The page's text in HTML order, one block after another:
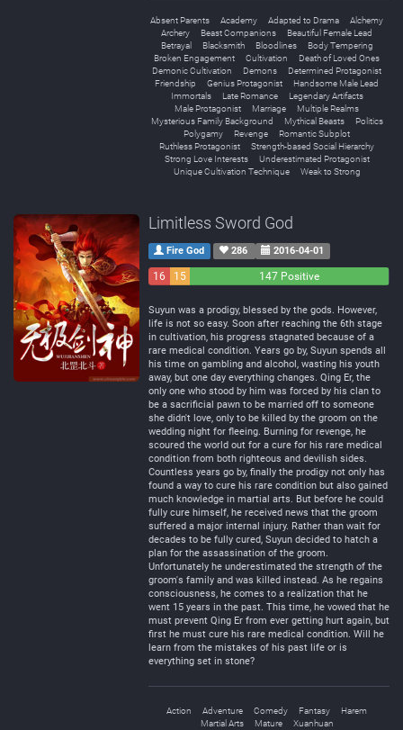
Absent Parents Academy Adapted to Drama
Alchemy
Archery
Beast Companions
Beautiful Female Lead
Betrayal
Blacksmith Bloodlines
Body Tempering
Broken Engagement
Cultivation
Death of Loved Ones
Demonic Cultivation
Demons
Determined Protagonist
Friendship
Genius Protagonist
Handsome Male Lead
Immortals
Late Romance
Legendary Artifacts
Male Protagonist
Marriage
Multiple Realms
Mysterious Family Background
Mythical Beasts
Politics
Polygamy
Revenge
Romantic Subplot
Ruthless Protagonist
Strength-based Social Hierarchy
Strong Love Interests
Underestimated Protagonist
Unique Cultivation Technique
Weak to Strong
Limitless Sword God
Fire God 286 2016-04-01
16
15
147 Positive
Suyun was a prodigy, blessed by the gods. However,
life is not so easy. Soon after reaching the 6th stage
in cultivation, his progress stagnated because of a
rare medical condition. Years go by, Suyun spends all
his time on gambling and alcohol, wasting his youth
away, but one day everything changes. Qing Er, the
only one who stood by him was forced by his clan to
be a sacrificial pawn to be married off to someone
she didn't love, only to be killed by the groom on the
wedding night for fleeing. Burning for revenge, he
scoured the world out for a cure for his rare medical
condition from both righteous and devilish sides.
Countless years go by, finally the prodigy not only has
found a way to cure his rare condition but also gained
much knowledge in martial arts. But before he could
fully cure himself, he received news that the groom
suffered a major internal injury. Rather than wait for
decades to be fully cured, Suyun decided to hatch a
plan for the assassination of the groom.
Unfortunately he underestimated the strength of the
groom's family and was killed instead. As he regains
consciousness, he comes to a realization that he
went 15 years in the past. This time, he vowed that he
must prevent Qing Er from ever getting hurt again, but
first he must cure his rare medical condition. Will he
learn from the mistakes of his past life or is
everything set in stone?
Action Adventure Comedy Fantasy
Harem
Martial Arts
Mature Xuanhuan